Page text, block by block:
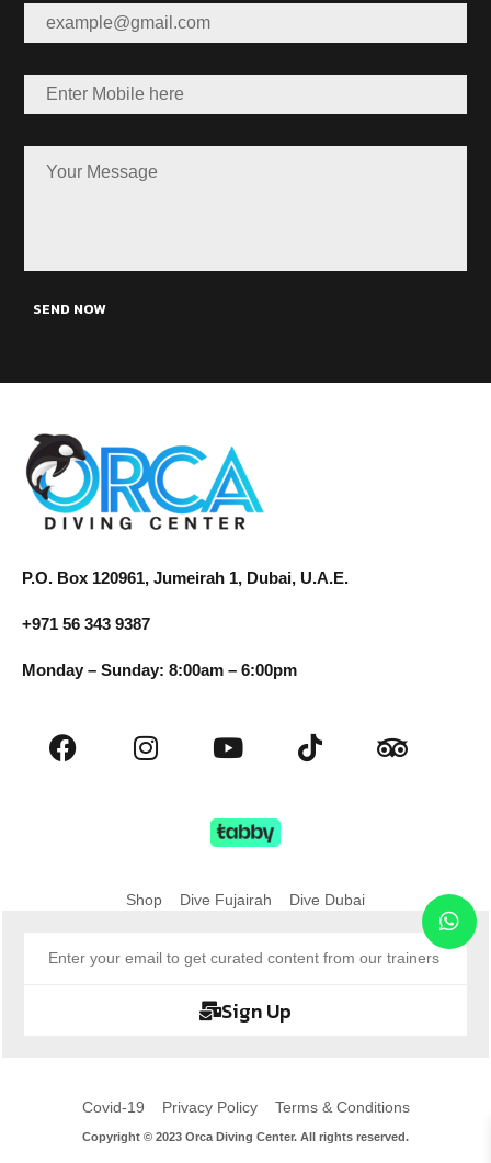
SEND NOW
P.O. Box 120961, Jumeirah 1, Dubai, U.A.E.
+971 56 343 9387
Monday – Sunday: 8:00am – 6:00pm
Shop Dive Fujairah Dive Dubai
Sign Up
Covid-19 Privacy Policy Terms & Conditions
Copyright © 2023 Orca Diving Center. All rights reserved.